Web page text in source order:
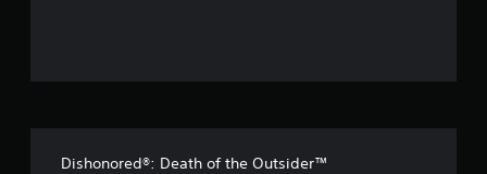
Dishonored®: Death of the Outsider™